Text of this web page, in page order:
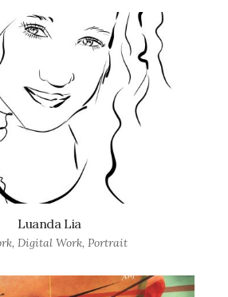
Luanda Lia
, Digital Work, Portrait